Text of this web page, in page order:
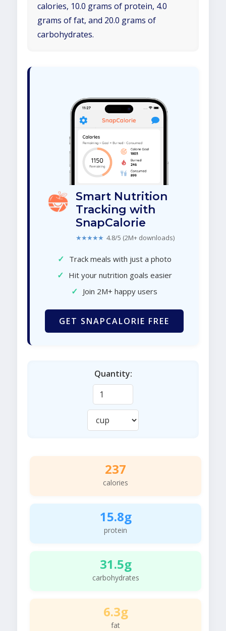
calories, 10.0 grams of protein, 4.0
grams of fat, and 20.0 grams of
carbohydrates.
Smart Nutrition
Tracking with
SnapCalorie
★★★★★ 4.8/5 (2M+ downloads)
✓ Track meals with just a photo
✓ Hit your nutrition goals easier
✓ Join 2M+ happy users
GET SNAPCALORIE FREE
Quantity:
237
calories
15.8g
protein
31.5g
carbohydrates
6.3g
fat